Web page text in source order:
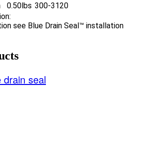
0.50lbs 300-3120
see Blue Drain Seal™ installation